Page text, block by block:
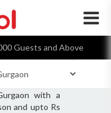
×
Guests and Above
with a
and upto Rs